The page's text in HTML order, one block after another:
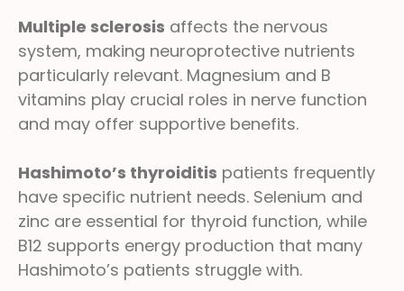
Multiple sclerosis affects the nervous
system, making neuroprotective nutrients
particularly relevant. Magnesium and B
vitamins play crucial roles in nerve function
and may offer supportive benefits.
Hashimoto’s thyroiditis patients frequently
have specific nutrient needs. Selenium and
zinc are essential for thyroid function, while
B12 supports energy production that many
Hashimoto’s patients struggle with.